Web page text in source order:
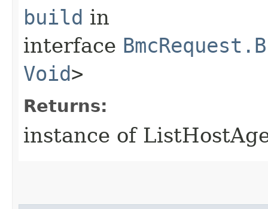
build in
interface
Void>
Returns:
instance of